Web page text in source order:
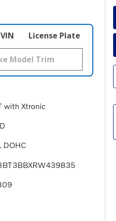
VIN License Plate
with Xtronic
DOHC